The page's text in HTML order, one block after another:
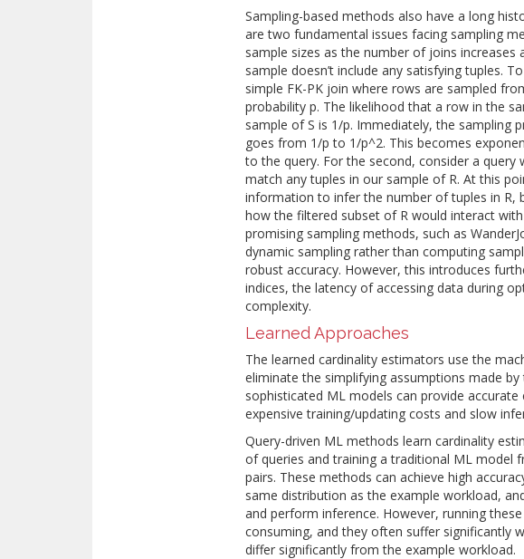
Sampling-based methods also have a long
are two fundamental issues facing sampling
sample sizes as the number of joins
sample doesn’t include any satisfying tuples.
simple FK-PK join where rows are sampled
probability p. The likelihood that a row in the
sample of S is 1/p. Immediately, the sampling
goes from 1/p to 1/p^2. This becomes
to the query. For the second, consider a query
match any tuples in our sample of R. At this
information to infer the number of tuples in
how the filtered subset of R would interact
promising sampling methods, such as
dynamic sampling rather than computing
robust accuracy. However, this introduces
indices, the latency of accessing data during
complexity.
Learned Approaches
Τhe learned cardinality estimators use the
eliminate the simplifying assumptions made
sophisticated ML models can provide
expensive training/updating costs and slow
Query-driven ML methods learn cardinality
of queries and training a traditional ML model
pairs. These methods can achieve high
same distribution as the example workload,
and perform inference. However, running
consuming, and they often suffer significantly
differ significantly from the example workload.